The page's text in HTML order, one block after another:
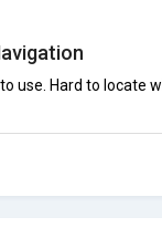
use. Hard to locate